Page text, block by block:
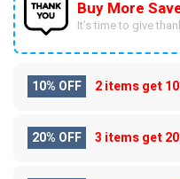
Buy More
It’s time to give
10% OFF 2 items get
20% OFF 3 items get